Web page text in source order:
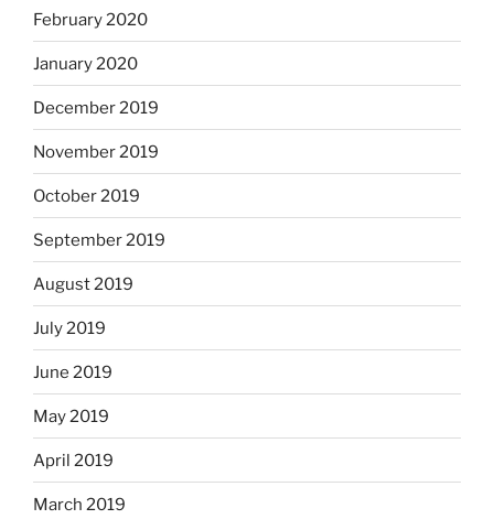
February 2020
January 2020
December 2019
November 2019
October 2019
September 2019
August 2019
July 2019
June 2019
May 2019
April 2019
March 2019